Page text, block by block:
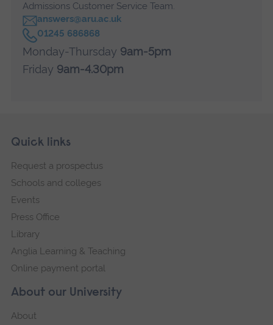
Admissions Customer Service Team.
answers@aru.ac.uk
C
l
l
01245 686868
Monday-Thursday 9am-5pm
Friday 9am-4.30pm
Footer
Skip
navigation
About our University
About
Quick links
Request a prospectus
Schools and colleges
Events
Press Office
Library
Anglia Learning & Teaching
Online payment portal